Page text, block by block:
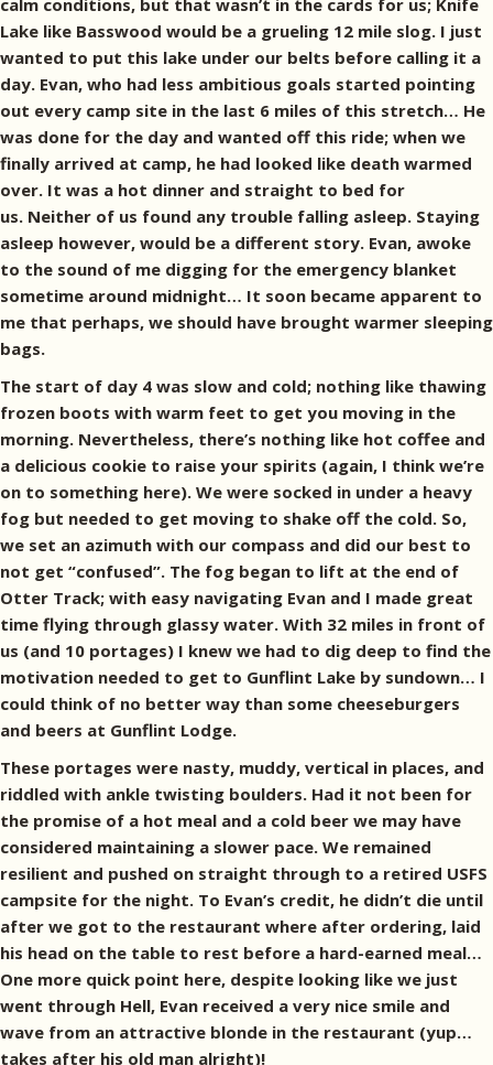
Lake like Basswood would be a grueling 12 mile slog. I just
wanted to put this lake under our belts before calling it a
day. Evan, who had less ambitious goals started pointing
out every camp site in the last 6 miles of this stretch… He
was done for the day and wanted off this ride; when we
finally arrived at camp, he had looked like death warmed
over. It was a hot dinner and straight to bed for
us. Neither of us found any trouble falling asleep. Staying
asleep however, would be a different story. Evan, awoke
to the sound of me digging for the emergency blanket
sometime around midnight… It soon became apparent to
me that perhaps, we should have brought warmer sleeping
bags.
The start of day 4 was slow and cold; nothing like thawing
frozen boots with warm feet to get you moving in the
morning. Nevertheless, there’s nothing like hot coffee and
a delicious cookie to raise your spirits (again, I think we’re
on to something here). We were socked in under a heavy
fog but needed to get moving to shake off the cold. So,
we set an azimuth with our compass and did our best to
not get “confused”. The fog began to lift at the end of
Otter Track; with easy navigating Evan and I made great
time flying through glassy water. With 32 miles in front of
us (and 10 portages) I knew we had to dig deep to find the
motivation needed to get to Gunflint Lake by sundown… I
could think of no better way than some cheeseburgers
and beers at Gunflint Lodge.
These portages were nasty, muddy, vertical in places, and
riddled with ankle twisting boulders. Had it not been for
the promise of a hot meal and a cold beer we may have
considered maintaining a slower pace. We remained
resilient and pushed on straight through to a retired USFS
campsite for the night. To Evan’s credit, he didn’t die until
after we got to the restaurant where after ordering, laid
his head on the table to rest before a hard-earned meal…
One more quick point here, despite looking like we just
went through Hell, Evan received a very nice smile and
wave from an attractive blonde in the restaurant (yup…
takes after his old man alright)!